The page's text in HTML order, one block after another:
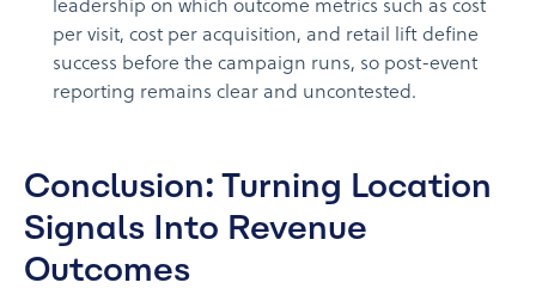
leadership on which outcome metrics such as cost
per visit, cost per acquisition, and retail lift define
success before the campaign runs, so post-event
reporting remains clear and uncontested.
Conclusion: Turning Location
Signals Into Revenue
Outcomes